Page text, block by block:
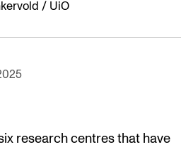
promoting
/ UiO
research centres that have